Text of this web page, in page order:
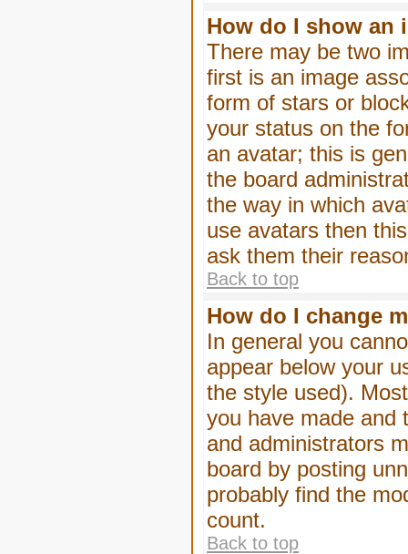
How do I show an
There may be two
first is an image
form of stars or
your status on the
an avatar; this is
the board
the way in which
use avatars then
ask them their
Back to top
How do I change
In general you
appear below your
the style used).
you have made and
and administrators
board by posting
probably find the
count.
Back to top